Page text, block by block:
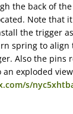
the back of
Note that
the trigger
spring to align
Also the pins
an exploded
s/